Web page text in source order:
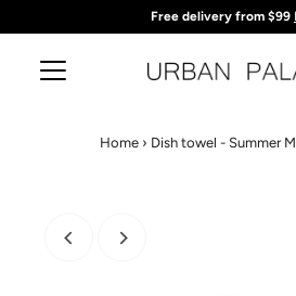
Free delivery from $99
Home › Dish towel - Summer